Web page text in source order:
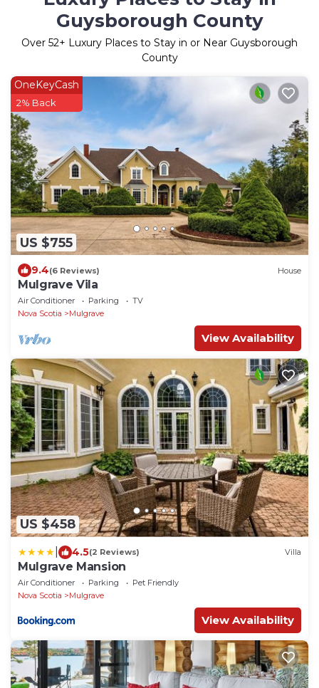
Guysborough County
Over 52+ Luxury Places to Stay in or Near Guysborough
County
US $755
OneKeyCash
2% Back
9.4(6 Reviews) House
Mulgrave Vila
Air Conditioner Parking
TV
Nova Scotia
Mulgrave
View Availability
US $458
4.5(2 Reviews) Villa
Mulgrave Mansion
Air Conditioner Parking
Pet Friendly
Nova Scotia
Mulgrave
View Availability